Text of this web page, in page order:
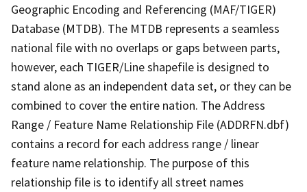
Geographic Encoding and Referencing (MAF/TIGER)
Database (MTDB). The MTDB represents a seamless
national file with no overlaps or gaps between parts,
however, each TIGER/Line shapefile is designed to
stand alone as an independent data set, or they can be
combined to cover the entire nation. The Address
Range / Feature Name Relationship File (ADDRFN.dbf)
contains a record for each address range / linear
feature name relationship. The purpose of this
relationship file is to identify all street names